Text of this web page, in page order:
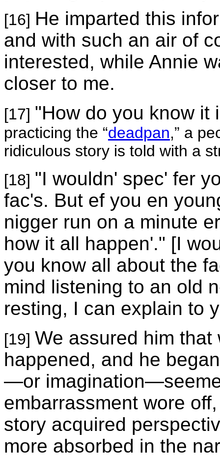
[16] He imparted this
and with such an air of
interested, while Annie
closer to me.
[17] "How do you know it
practicing the “deadpan,” a
ridiculous story is told with a
[18] "I wouldn' spec' fer
fac's. But ef you en
nigger run on a minute
how it all happen'." [I
you know all about the
mind listening to an old
resting, I can explain to
[19] We assured him
happened, and he
—or
embarrassment wore
story acquired
more absorbed in the